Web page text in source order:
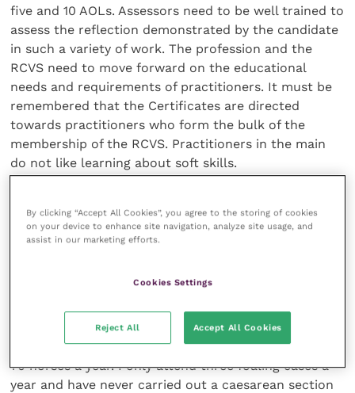
five and 10 AOLs. Assessors need to be well trained to
assess the reflection demonstrated by the candidate
in such a variety of work. The profession and the
RCVS need to move forward on the educational
needs and requirements of practitioners. It must be
remembered that the Certificates are directed
towards practitioners who form the bulk of the
membership of the RCVS. Practitioners in the main
do not like learning about soft skills.
Choice of subject
there will be many more attendees than if a speaker
is recruited to talk on the difficulties of bereavement
counselling. If I reflect on my own work as a large
animal and equine practitioner, I destroy on average
70 horses a year. I only attend three foaling cases a
year and have never carried out a caesarean section
By clicking “Accept All Cookies”, you agree to the storing of cookies
on your device to enhance site navigation, analyze site usage, and
assist in our marketing efforts.
Cookies Settings
Reject All Accept All Cookies